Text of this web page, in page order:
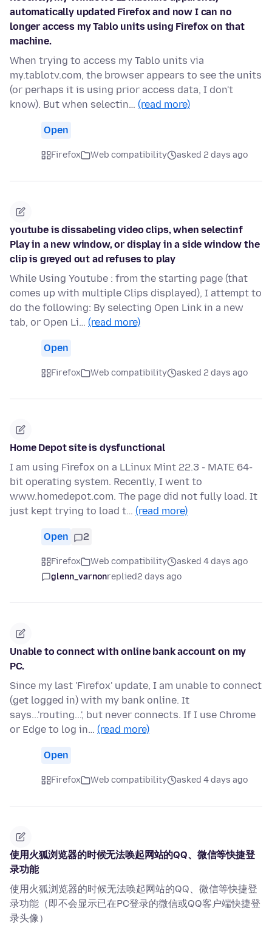
automatically updated Firefox and now I can no
longer access my Tablo units using Firefox on that
machine.
When trying to access my Tablo units via
my.tablotv.com, the browser appears to see the units
(or perhaps it is using prior access data, I don't
know). But when selectin… (read more)
Open
Firefox Web compatibility asked 2 days ago
youtube is dissabeling video clips, when selectinf
Play in a new window, or display in a side window the
clip is greyed out ad refuses to play
While Using Youtube : from the starting page (that
comes up with multiple Clips displayed), I attempt to
do the following: By selecting Open Link in a new
tab, or Open Li… (read more)
Open
Firefox Web compatibility asked 2 days ago
Home Depot site is dysfunctional
I am using Firefox on a LLinux Mint 22.3 - MATE 64-
bit operating system. Recently, I went to
www.homedepot.com. The page did not fully load. It
just kept trying to load t… (read more)
Open 2
Firefox Web compatibility
asked 4 days ago
glenn_varnonreplied2 days ago
Unable to connect with online bank account on my
PC.
Since my last 'Firefox' update, I am unable to connect
(get logged in) with my bank online. It
says...'routing...', but never connects. If I use Chrome
or Edge to log in… (read more)
Open
Firefox Web compatibility asked 4 days ago
使用火狐浏览器的时候无法唤起网站的QQ、微信等快捷登
录功能
使用火狐浏览器的时候无法唤起网站的QQ、微信等快捷登
录功能（即不会显示已在PC登录的微信或QQ客户端快捷登
录头像）